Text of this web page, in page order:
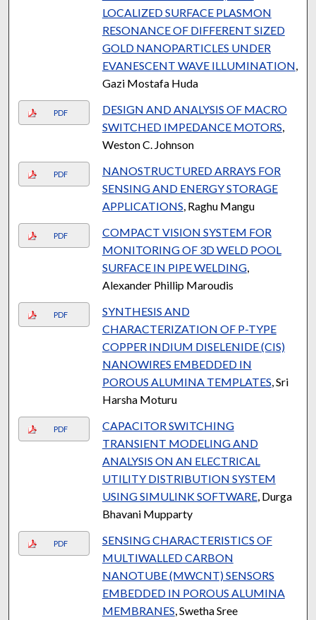
LOCALIZED SURFACE PLASMON
RESONANCE OF DIFFERENT SIZED
GOLD NANOPARTICLES UNDER
EVANESCENT WAVE ILLUMINATION
Gazi Mostafa Huda
PDF
DESIGN AND ANALYSIS OF MACRO
SWITCHED IMPEDANCE MOTORS
Weston C. Johnson
PDF
NANOSTRUCTURED ARRAYS FOR
SENSING AND ENERGY STORAGE
APPLICATIONS , Raghu Mangu
PDF
COMPACT VISION SYSTEM FOR
MONITORING OF 3D WELD POOL
SURFACE IN PIPE WELDING,
Alexander Phillip Maroudis
PDF
SYNTHESIS AND
CHARACTERIZATION OF P-TYPE
COPPER INDIUM DISELENIDE (CIS)
NANOWIRES EMBEDDED IN
POROUS ALUMINA TEMPLATES , Sri
Harsha Moturu
PDF
CAPACITOR SWITCHING
TRANSIENT MODELING AND
ANALYSIS ON AN ELECTRICAL
UTILITY DISTRIBUTION SYSTEM
USING SIMULINK SOFTWARE, Durga
Bhavani Mupparty
PDF
SENSING CHARACTERISTICS OF
MULTIWALLED CARBON
NANOTUBE (MWCNT) SENSORS
EMBEDDED IN POROUS ALUMINA
MEMBRANES , Swetha Sree